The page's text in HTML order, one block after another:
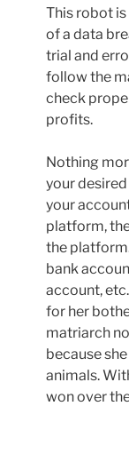
This robot
of a data
trial and
follow the
check
profits.
Nothing
your
your
platform,
the
bank
account,
for her
matriarch
because
animals.
won over